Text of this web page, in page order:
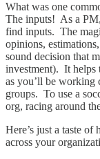
What was one
The inputs! As a
find inputs. The
opinions,
sound decision that
investment). It helps
as you’ll be working
groups. To use a
org, racing around
Here’s just a taste
across your